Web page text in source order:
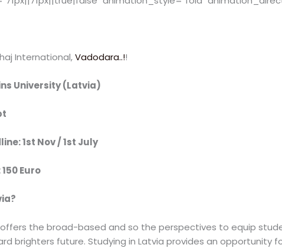
International,Vadodara..!!
University (Latvia)
1st Nov / 1st July
Euro
the broad-based and so the perspectives to equip
brighters future. Studying in Latvia provides an opportunity